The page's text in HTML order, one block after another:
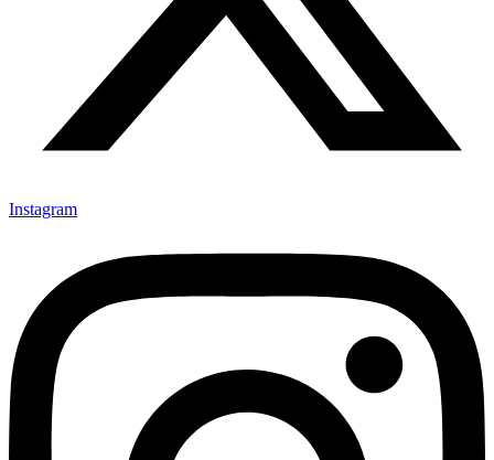
Instagram